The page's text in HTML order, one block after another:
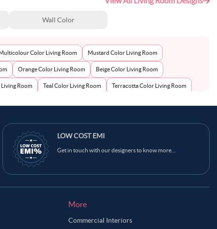
Wall Color
Color Living Room Mustard Color Living Room
Orange Color Living Room Beige Color Living Room
Room Teal Color Living Room Terracotta Color Living Room
LOW COST EMI
Get in touch with our designers to know more...
More
Commercial Interiors